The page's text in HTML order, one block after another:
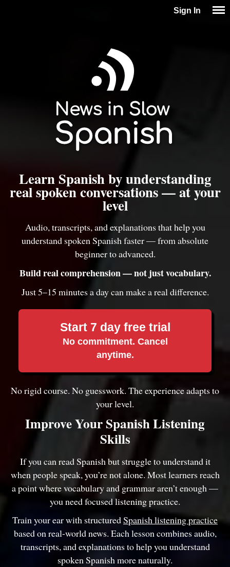
Sign In
Learn Spanish by understanding
real spoken conversations — at your
level
Audio, transcripts, and explanations that help you
understand spoken Spanish faster — from absolute
beginner to advanced.
Build real comprehension — not just vocabulary.
Just 5–15 minutes a day can make a real difference.
Start 7 day free trial
No commitment. Cancel
anytime.
No rigid course. No guesswork. The experience adapts to
your level.
Improve Your Spanish Listening
Skills
If you can read Spanish but struggle to understand it
when people speak, you’re not alone. Most learners reach
a point where vocabulary and grammar aren’t enough —
you need focused listening practice.
Train your ear with structuredSpanish listening practice
based on real-world news. Each lesson combines audio,
transcripts, and explanations to help you understand
spoken Spanish more naturally.